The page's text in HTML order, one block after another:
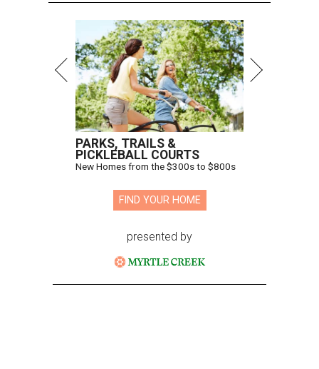
PARKS, TRAILS &
PICKLEBALL COURTS
New Homes from the $300s to $800s
FIND YOUR HOME
presented by